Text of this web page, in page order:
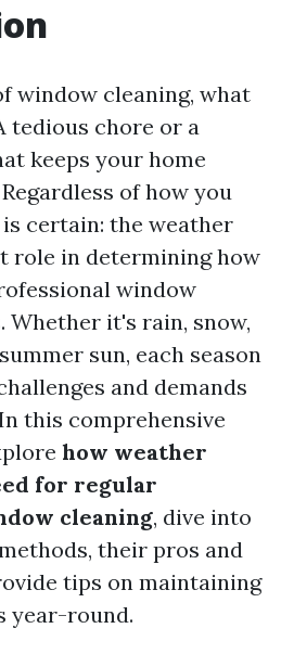
window cleaning, what
tedious chore or a
keeps your home
of how you
certain: the weather
role in determining how
window
Whether it's rain, snow,
sun, each season
and demands
this comprehensive
how weather
for regular
cleaning, dive into
their pros and
tips on maintaining
year-round.